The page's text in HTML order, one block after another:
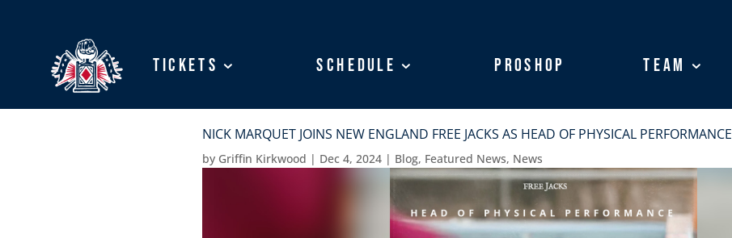
Tickets Schedule ProShop Team
Tickets Schedule ProShop Team
NICK MARQUET JOINS NEW ENGLAND FREE JACKS AS HEAD OF PHYSICAL PERFORMANCE
by Griffin Kirkwood | Dec 4, 2024| Blog, Featured News, News